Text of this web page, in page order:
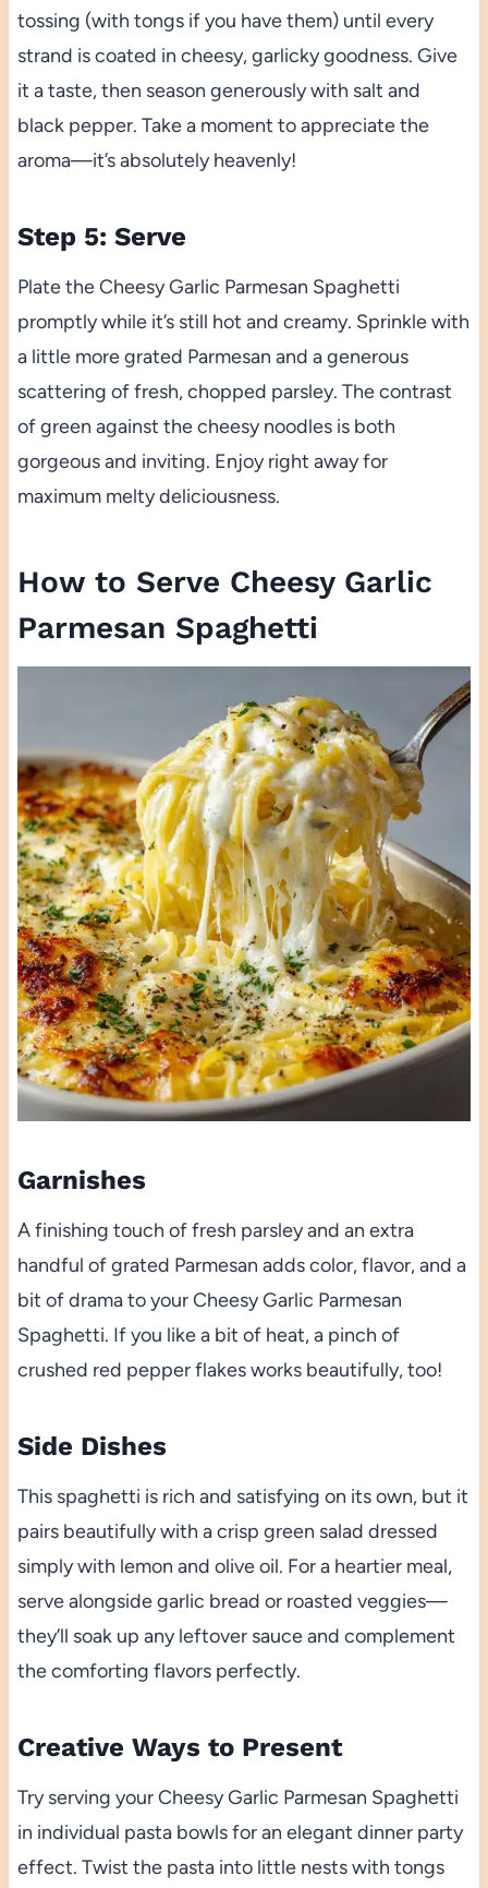
tossing (with tongs if you have them) until every
strand is coated in cheesy, garlicky goodness. Give
it a taste, then season generously with salt and
black pepper. Take a moment to appreciate the
aroma—it’s absolutely heavenly!
Step 5: Serve
Plate the Cheesy Garlic Parmesan Spaghetti
promptly while it’s still hot and creamy. Sprinkle with
a little more grated Parmesan and a generous
scattering of fresh, chopped parsley. The contrast
of green against the cheesy noodles is both
gorgeous and inviting. Enjoy right away for
maximum melty deliciousness.
How to Serve Cheesy Garlic
Parmesan Spaghetti
Garnishes
A finishing touch of fresh parsley and an extra
handful of grated Parmesan adds color, flavor, and a
bit of drama to your Cheesy Garlic Parmesan
Spaghetti. If you like a bit of heat, a pinch of
crushed red pepper flakes works beautifully, too!
Side Dishes
This spaghetti is rich and satisfying on its own, but it
pairs beautifully with a crisp green salad dressed
simply with lemon and olive oil. For a heartier meal,
serve alongside garlic bread or roasted veggies—
they’ll soak up any leftover sauce and complement
the comforting flavors perfectly.
Creative Ways to Present
Try serving your Cheesy Garlic Parmesan Spaghetti
in individual pasta bowls for an elegant dinner party
effect. Twist the pasta into little nests with tongs